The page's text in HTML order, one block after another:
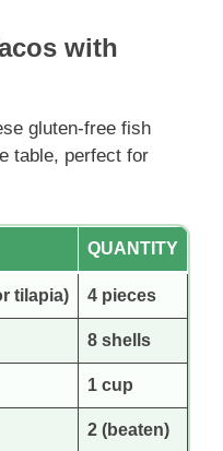
with
gluten-free fish
table, perfect for
QUANTITY
tilapia) 4 pieces
8 shells
1 cup
2 (beaten)